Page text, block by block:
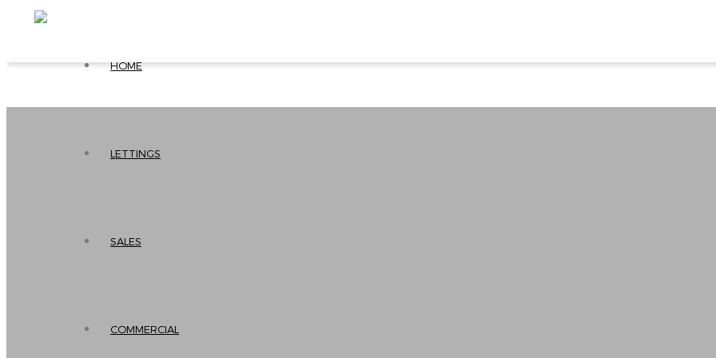
HOME
LETTINGS
SALES
COMMERCIAL